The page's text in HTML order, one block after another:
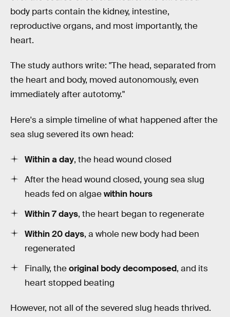
body parts contain the kidney, intestine,
reproductive organs, and most importantly, the
heart.
The study authors write: "The head, separated from
the heart and body, moved autonomously, even
immediately after autotomy."
Here's a simple timeline of what happened after the
sea slug severed its own head:
Within a day, the head wound closed
After the head wound closed, young sea slug
heads fed on algaewithin hours
Within 7 days, the heart began to regenerate
Within 20 days, a whole new body had been
regenerated
Finally, theoriginal body decomposed, and its
heart stopped beating
However, not all of the severed slug heads thrived.